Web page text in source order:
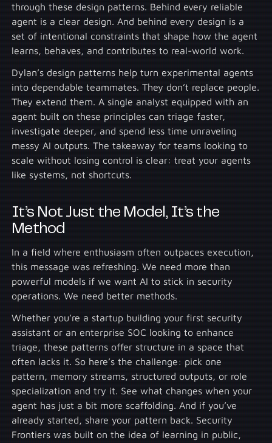
through these design patterns. Behind every reliable
agent is a clear design. And behind every design is a
set of intentional constraints that shape how the agent
learns, behaves, and contributes to real-world work.
Dylan’s design patterns help turn experimental agents
into dependable teammates. They don’t replace people.
They extend them. A single analyst equipped with an
agent built on these principles can triage faster,
investigate deeper, and spend less time unraveling
messy AI outputs. The takeaway for teams looking to
scale without losing control is clear: treat your agents
like systems, not shortcuts.
It’s Not Just the Model, It’s the
Method
In a field where enthusiasm often outpaces execution,
this message was refreshing. We need more than
powerful models if we want AI to stick in security
operations. We need better methods.
Whether you’re a startup building your first security
assistant or an enterprise SOC looking to enhance
triage, these patterns offer structure in a space that
often lacks it. So here’s the challenge: pick one
pattern, memory streams, structured outputs, or role
specialization and try it. See what changes when your
agent has just a bit more scaffolding. And if you’ve
already started, share your pattern back. Security
Frontiers was built on the idea of learning in public,